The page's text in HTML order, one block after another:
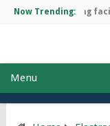
Now Trending:
manufacturing
Menu